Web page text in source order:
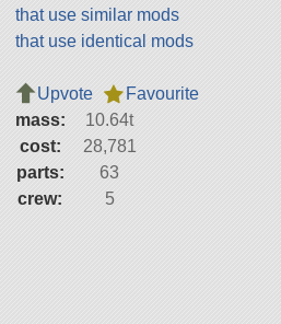
that use similar mods
that use identical mods
Upvote
Favourite
mass:
10.64t
cost:
28,781
parts:
63
crew:
5